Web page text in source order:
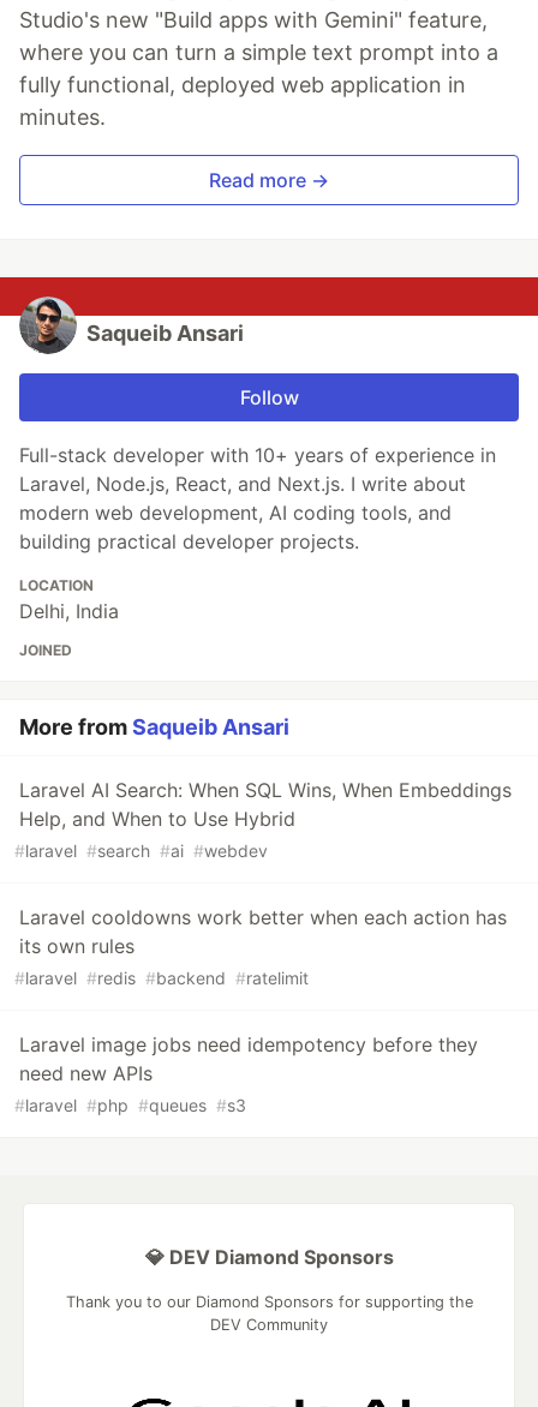
Studio's new "Build apps with Gemini" feature,
where you can turn a simple text prompt into a
fully functional, deployed web application in
minutes.
Read more →
Saqueib Ansari
Follow
Full-stack developer with 10+ years of experience in
Laravel, Node.js, React, and Next.js. I write about
modern web development, AI coding tools, and
building practical developer projects.
LOCATION
Delhi, India
JOINED
More fromSaqueib Ansari
Laravel AI Search: When SQL Wins, When Embeddings
Help, and When to Use Hybrid
#laravel #search #ai #webdev
Laravel cooldowns work better when each action has
its own rules
#laravel #redis #backend #ratelimit
Laravel image jobs need idempotency before they
need new APIs
#laravel #php #queues #s3
💎 DEV Diamond Sponsors
Thank you to our Diamond Sponsors for supporting the
DEV Community